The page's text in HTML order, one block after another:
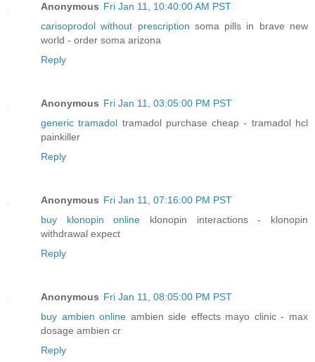
Anonymous Fri Jan 11, 10:40:00 AM PST
carisoprodol without prescription soma pills in brave new
world - order soma arizona
Reply
Anonymous Fri Jan 11, 03:05:00 PM PST
generic tramadol tramadol purchase cheap - tramadol hcl
painkiller
Reply
Anonymous Fri Jan 11, 07:16:00 PM PST
buy klonopin online klonopin interactions - klonopin
withdrawal expect
Reply
Anonymous Fri Jan 11, 08:05:00 PM PST
buy ambien online ambien side effects mayo clinic - max
dosage ambien cr
Reply